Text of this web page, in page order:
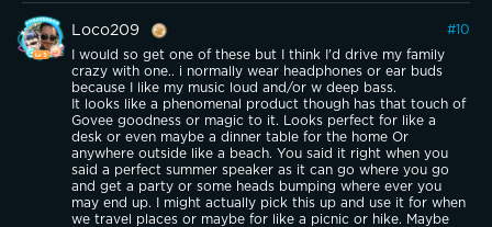
Loco209 #10
I would so get one of these but I think I'd drive my family
crazy with one.. i normally wear headphones or ear buds
because I like my music loud and/or w deep bass.
It looks like a phenomenal product though has that touch of
Govee goodness or magic to it. Looks perfect for like a
desk or even maybe a dinner table for the home Or
anywhere outside like a beach. You said it right when you
said a perfect summer speaker as it can go where you go
and get a party or some heads bumping where ever you
may end up. I might actually pick this up and use it for when
we travel places or maybe for like a picnic or hike. Maybe